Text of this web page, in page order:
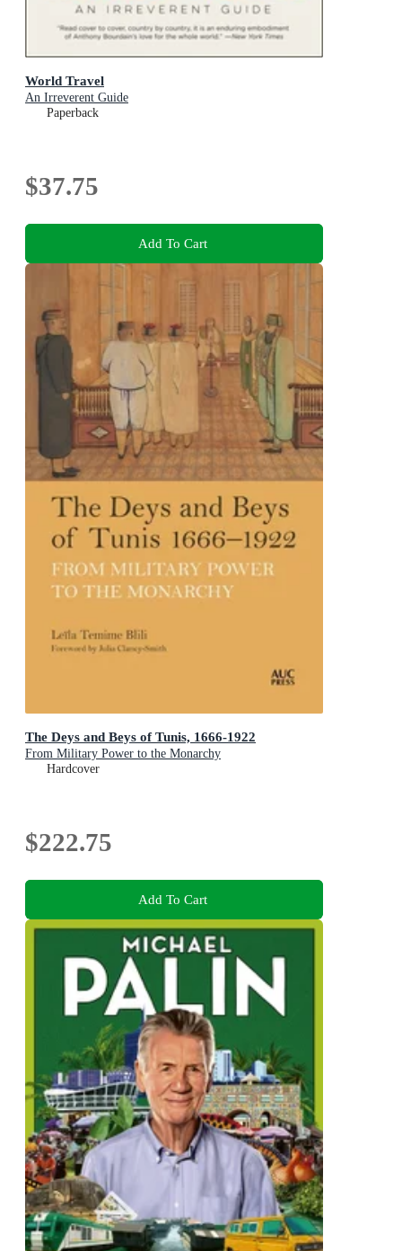
World Travel
An Irreverent Guide
Paperback
$37.75
Add To Cart
The Deys and Beys of Tunis, 1666-1922
From Military Power to the Monarchy
Hardcover
$222.75
Add To Cart